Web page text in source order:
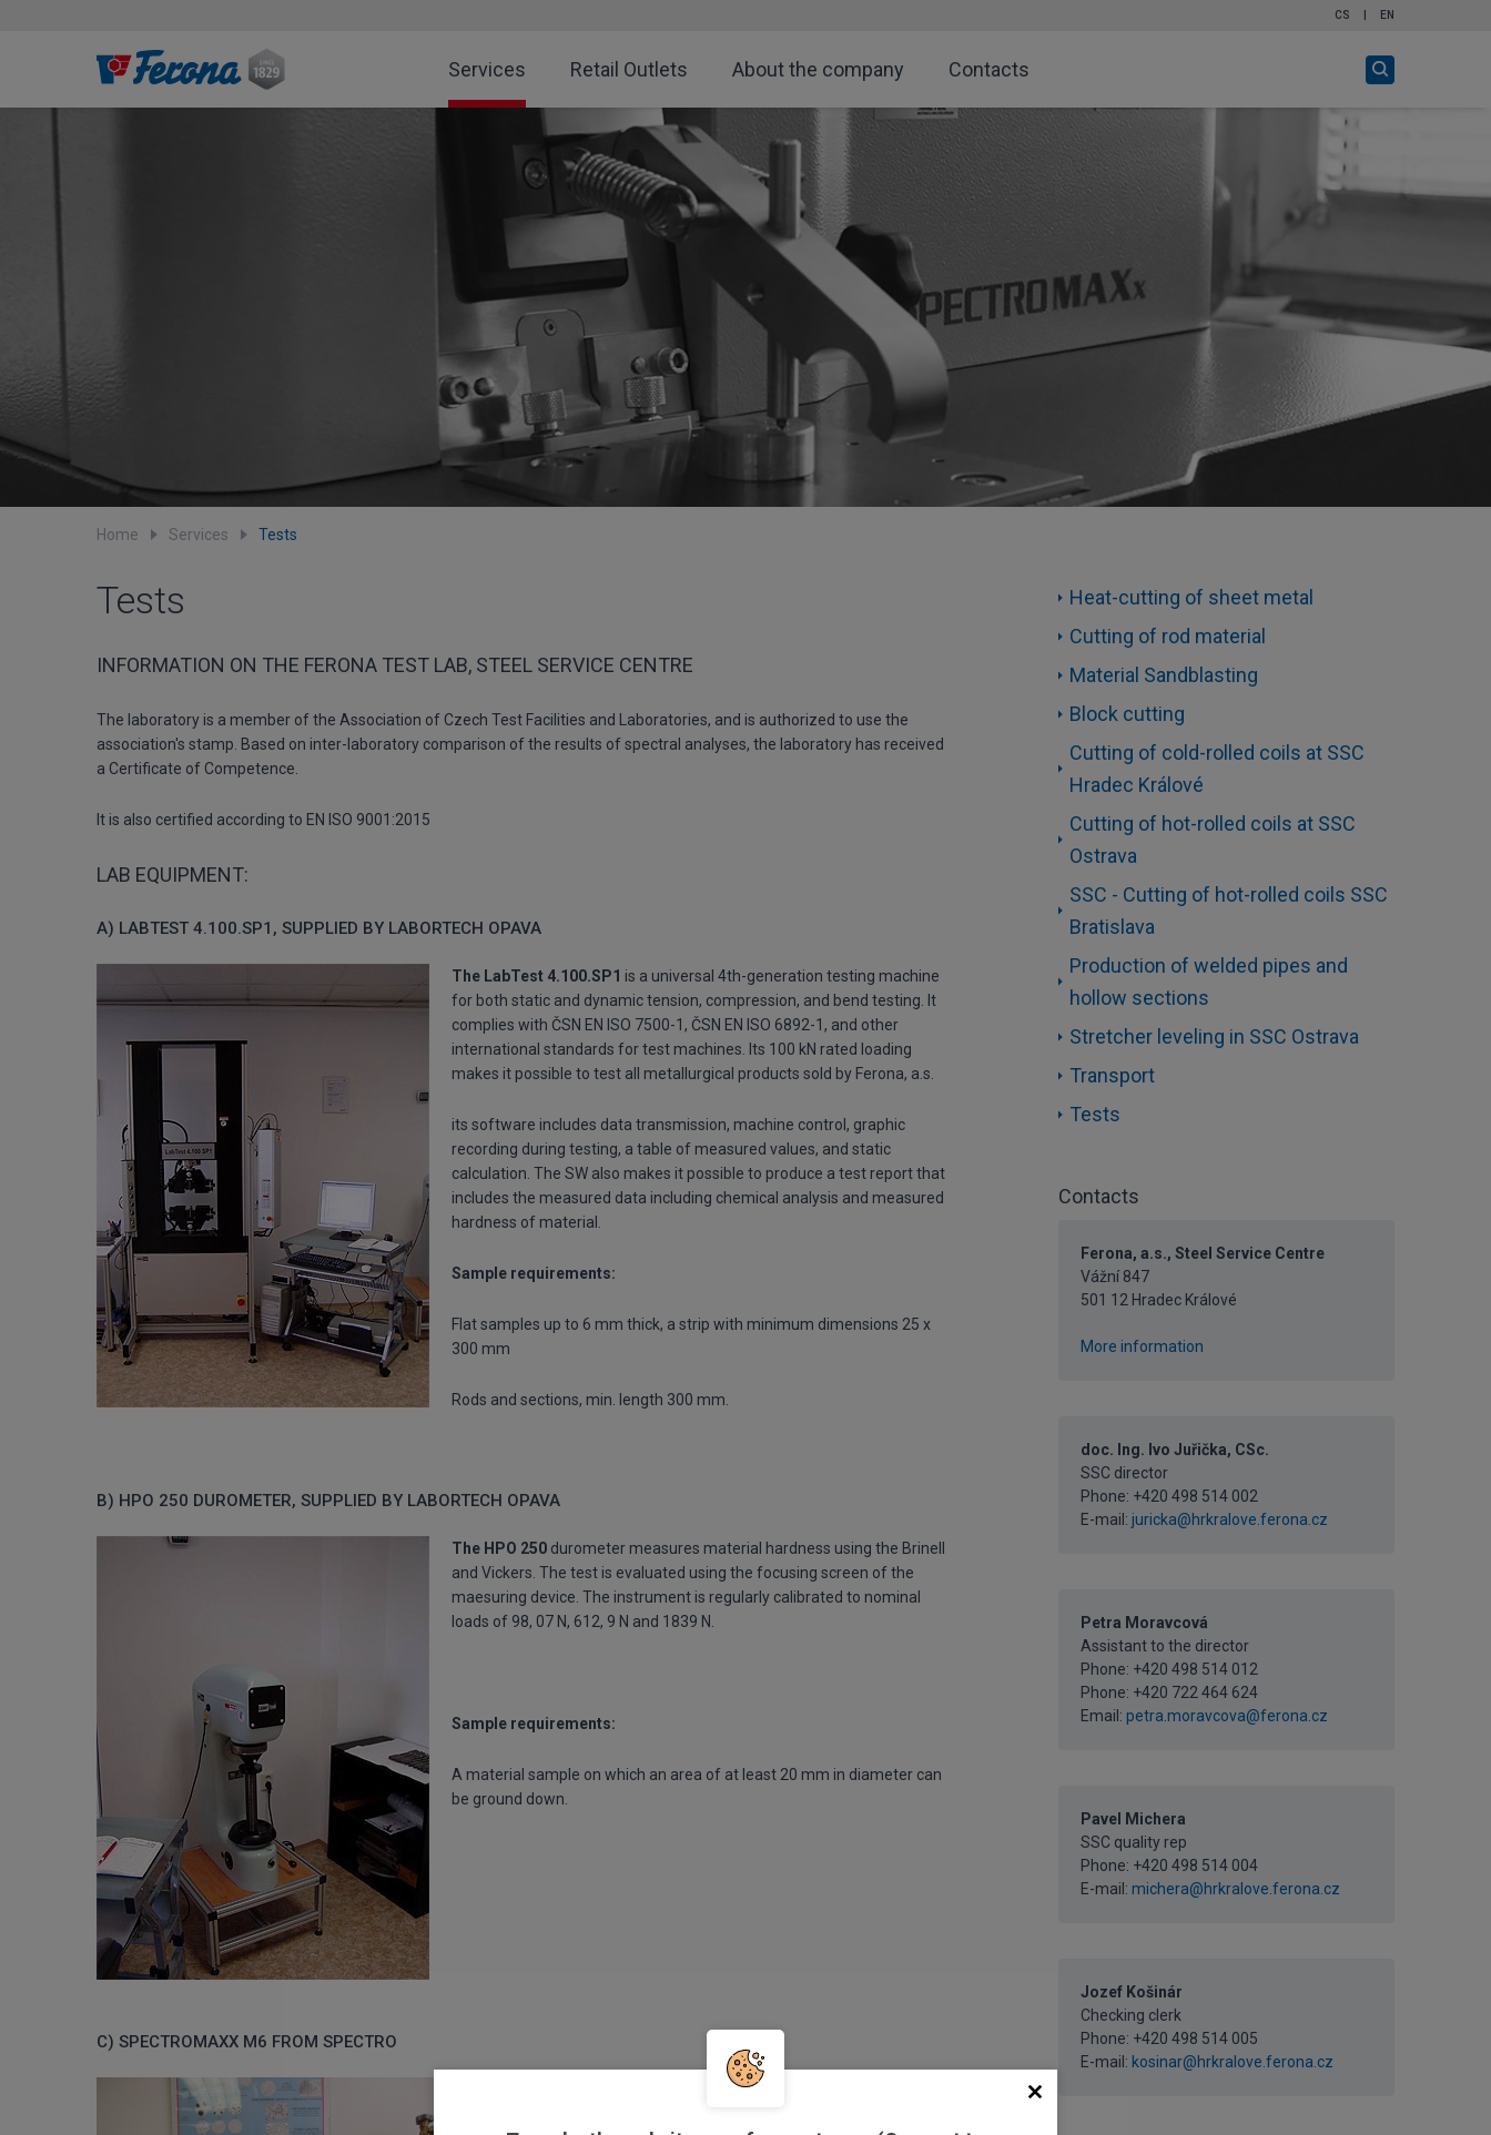
CS EN
Services Retail Outlets About the company Contacts
search
Home Services Tests
Tests
INFORMATION ON THE FERONA TEST LAB, STEEL SERVICE CENTRE
The laboratory is a member of the Association of Czech Test Facilities and Laboratories, and is authorized to use the
association's stamp. Based on inter-laboratory comparison of the results of spectral analyses, the laboratory has received
a Certificate of Competence.
It is also certified according to EN ISO 9001:2015
LAB EQUIPMENT:
A) LABTEST 4.100.SP1, SUPPLIED BY LABORTECH OPAVA
The LabTest 4.100.SP1 is a universal 4th-generation testing machine
for both static and dynamic tension, compression, and bend testing. It
complies with ČSN EN ISO 7500-1, ČSN EN ISO 6892-1, and other
international standards for test machines. Its 100 kN rated loading
makes it possible to test all metallurgical products sold by Ferona, a.s.
its software includes data transmission, machine control, graphic
recording during testing, a table of measured values, and static
calculation. The SW also makes it possible to produce a test report that
includes the measured data including chemical analysis and measured
hardness of material.
Sample requirements:
Flat samples up to 6 mm thick, a strip with minimum dimensions 25 x
300 mm
Rods and sections, min. length 300 mm.
B) HPO 250 DUROMETER, SUPPLIED BY LABORTECH OPAVA
The HPO 250 durometer measures material hardness using the Brinell
and Vickers. The test is evaluated using the focusing screen of the
maesuring device. The instrument is regularly calibrated to nominal
loads of 98, 07 N, 612, 9 N and 1839 N.
Sample requirements:
A material sample on which an area of at least 20 mm in diameter can
be ground down.
C) SPECTROMAXX M6 FROM SPECTRO
is a fixed device that performs non-
Heat-cutting of sheet metal
Cutting of rod material
Material Sandblasting
Block cutting
Cutting of cold-rolled coils at SSC
Hradec Králové
Cutting of hot-rolled coils at SSC
Ostrava
SSC - Cutting of hot-rolled coils SSC
Bratislava
Production of welded pipes and
hollow sections
Stretcher leveling in SSC Ostrava
Transport
Tests
Contacts
Ferona, a.s., Steel Service Centre
Vážní 847
501 12 Hradec Králové
More information
doc. Ing. Ivo Juřička, CSc.
SSC director
Phone: +420 498 514 002
E-mail: juricka@hrkralove.ferona.cz
Petra Moravcová
Assistant to the director
Phone: +420 498 514 012
Phone: +420 722 464 624
Email: petra.moravcova@ferona.cz
Pavel Michera
SSC quality rep
Phone: +420 498 514 004
E-mail: michera@hrkralove.ferona.cz
Jozef Košinár
Checking clerk
Phone: +420 498 514 005
E-mail: kosinar@hrkralove.ferona.cz